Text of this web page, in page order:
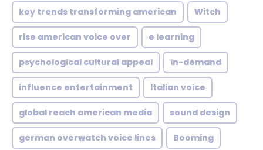
key trends transforming american Witch
rise american voice over e learning
psychological cultural appeal in-demand
influence entertainment Italian voice
global reach american media sound design
german overwatch voice lines Booming